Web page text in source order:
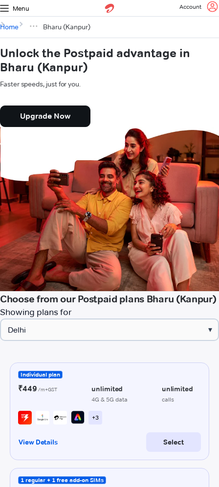
Menu Account
Home Bharu (Kanpur)
Unlock the Postpaid advantage in
Bharu (Kanpur)
Faster speeds, just for you.
Upgrade Now
Choose from our Postpaid plans Bharu (Kanpur)
Showing plans for
▾